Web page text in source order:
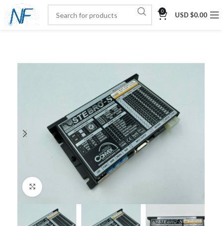
0 USD $0.00
Click to enlarge